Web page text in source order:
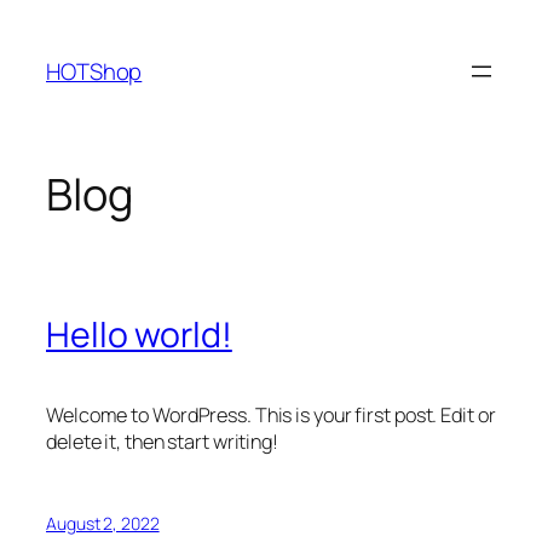
content
HOTShop
Blog
Hello world!
Welcome to WordPress. This is your first post. Edit or
delete it, then start writing!
August 2, 2022